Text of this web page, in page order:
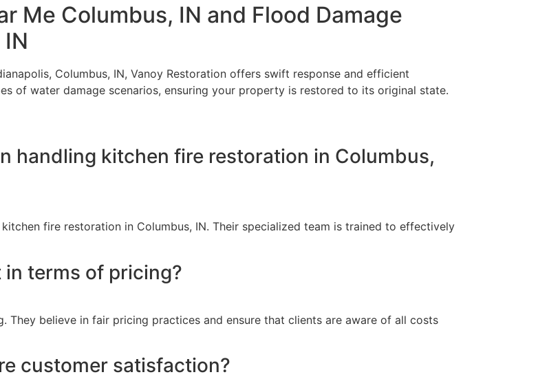
Me Columbus, IN and Flood Damage
Columbus, IN, Vanoy Restoration offers swift response and efficient
of water damage scenarios, ensuring your property is restored to its original state.
handling kitchen fire restoration in Columbus,
fire restoration in Columbus, IN. Their specialized team is trained to effectively
terms of pricing?
believe in fair pricing practices and ensure that clients are aware of all costs
customer satisfaction?